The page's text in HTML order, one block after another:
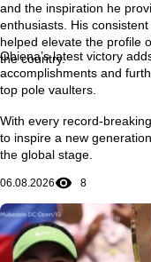
and the inspiration he
enthusiasts. His
helped elevate the profile
the country.
Obiena’s latest victory
accomplishments and
top pole vaulters.
With every record-
to inspire a new
the global stage.
06.08.2026 8